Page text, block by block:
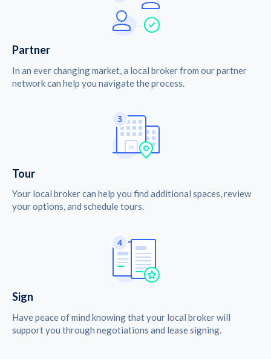
Partner
In an ever changing market, a local broker from our partner
network can help you navigate the process.
Tour
Your local broker can help you find additional spaces, review
your options, and schedule tours.
Sign
Have peace of mind knowing that your local broker will
support you through negotiations and lease signing.